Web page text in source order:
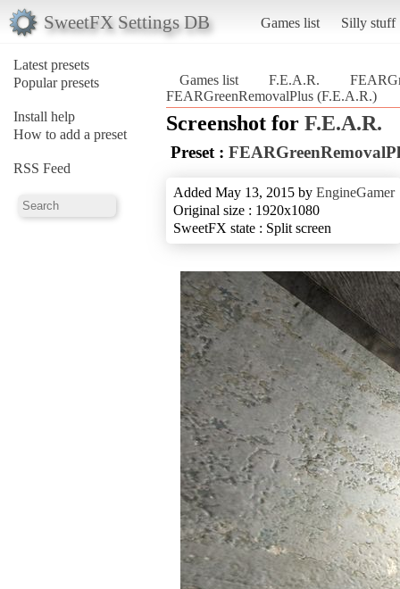
SweetFX Settings DB Games list Silly stuff
Latest presets
Popular presets
Install help
How to add a preset
RSS Feed
Games list F.E.A.R.
FEARGreenRemovalPlus (F.E.A.R.)
Screenshot for F.E.A.R.
Preset :
Added May 13, 2015 by EngineGamer
Original size : 1920x1080
SweetFX state : Split screen